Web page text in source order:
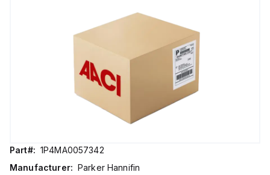
Part#: 1P4MA0057342
Manufacturer: Parker Hannifin